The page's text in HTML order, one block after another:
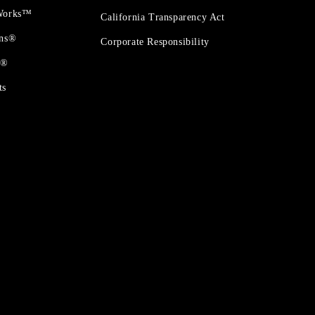
California Transparency Act
Corporate Responsibility